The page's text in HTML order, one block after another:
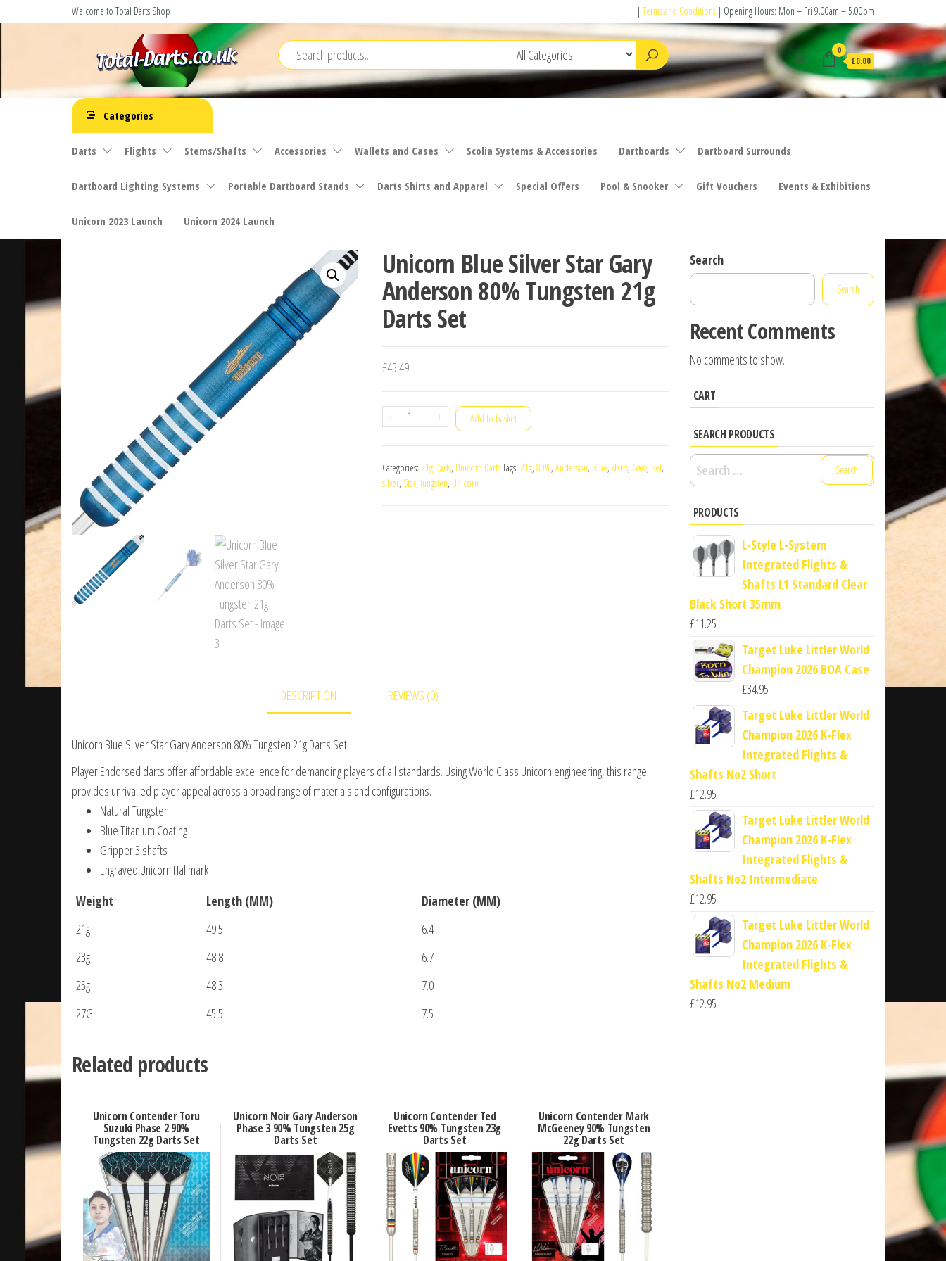
to
Welcome to Total Darts Shop | Terms and Conditions | Opening Hours: Mon – Fri 9.00am – 5.00pm
Total
Darts
For
ALL
needs
0
£0.00
Categories
Darts Flights Stems/Shafts Accessories Wallets and Cases Scolia Systems & Accessories Dartboards Dartboard Surrounds
Dartboard Lighting Systems Portable Dartboard Stands Darts Shirts and Apparel Special Offers Pool & Snooker Gift Vouchers Events & Exhibitions
Unicorn 2023 Launch Unicorn 2024 Launch
Unicorn Blue Silver Star Gary
Anderson 80% Tungsten 21g
Darts Set
£45.49
-
Unicorn
Star
Gary
+ Add to basket
Categories: 21g Darts, Unicorn DartsTags: 21g, 80%, Anderson, blue, darts, Gary, Set,
silver, Star, tungsten, Unicorn
DESCRIPTION REVIEWS (0)
Unicorn Blue Silver Star Gary Anderson 80% Tungsten 21g Darts Set
Player Endorsed darts offer affordable excellence for demanding players of all standards. Using World Class Unicorn engineering, this range
provides unrivalled player appeal across a broad range of materials and configurations.
Natural Tungsten
Blue Titanium Coating
Gripper 3 shafts
Engraved Unicorn Hallmark
Weight
Length (MM)
Diameter (MM)
21g
49.5
6.4
23g
48.8
6.7
25g
48.3
7.0
27G
45.5 7.5
Related products
Unicorn Contender Toru
Suzuki Phase 2 90%
Tungsten 22g Darts Set
Unicorn Noir Gary Anderson
Phase 3 90% Tungsten 25g
Darts Set
Unicorn Contender Ted
Evetts 90% Tungsten 23g
Darts Set
Unicorn Contender Mark
McGeeney 90% Tungsten
22g Darts Set
Search
Search
Recent Comments
No comments to show.
CART
SEARCH PRODUCTS
Search
for:
PRODUCTS
L-Style L-System
Integrated Flights &
Shafts L1 Standard Clear
Black Short 35mm
£11.25
Target Luke Littler World
Champion 2026 BOA Case
£34.95
Target Luke Littler World
Champion 2026 K-Flex
Integrated Flights &
Shafts No2 Short
£12.95
Target Luke Littler World
Champion 2026 K-Flex
Integrated Flights &
Shafts No2 Intermediate
£12.95
Target Luke Littler World
Champion 2026 K-Flex
Integrated Flights &
Shafts No2 Medium
£12.95